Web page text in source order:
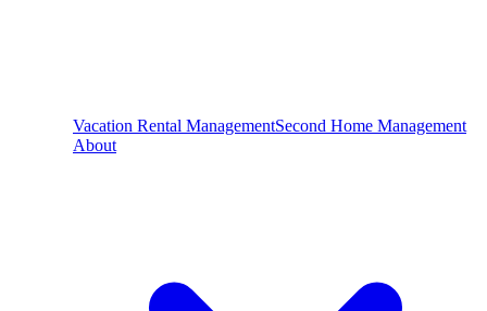
Vacation Rental ManagementSecond Home Management
About